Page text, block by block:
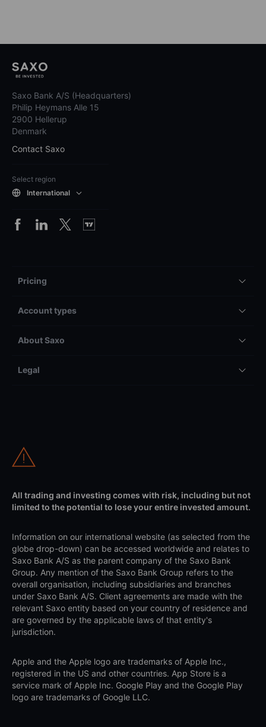
Saxo Bank A/S (Headquarters)
Philip Heymans Alle 15
2900 Hellerup
Denmark
Contact Saxo
Select region
International
Pricing
Account types
About Saxo
Legal
All trading and investing comes with risk, including but not
limited to the potential to lose your entire invested amount.
Information on our international website (as selected from the
globe drop-down) can be accessed worldwide and relates to
Saxo Bank A/S as the parent company of the Saxo Bank
Group. Any mention of the Saxo Bank Group refers to the
overall organisation, including subsidiaries and branches
under Saxo Bank A/S. Client agreements are made with the
relevant Saxo entity based on your country of residence and
are governed by the applicable laws of that entity's
jurisdiction.
Apple and the Apple logo are trademarks of Apple Inc.,
registered in the US and other countries. App Store is a
service mark of Apple Inc. Google Play and the Google Play
logo are trademarks of Google LLC.